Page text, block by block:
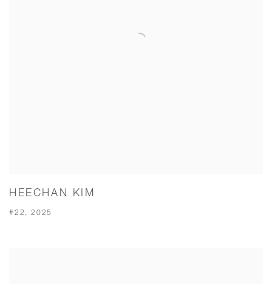
HEECHAN KIM
#22, 2025